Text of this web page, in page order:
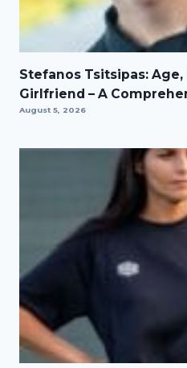
Stefanos Tsitsipas: Age,
Girlfriend – A
August 5, 2026